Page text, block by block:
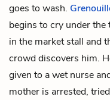
goes to wash.
begins to cry under the
in the market stall and
crowd discovers him.
given to a wet nurse
mother is arrested,